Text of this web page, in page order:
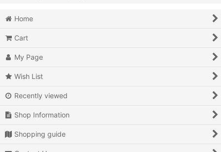
Video Games (All Items)
3DO
Epoch Super Cassette Vision
Home
Cart
My Page
Wish List
Recently viewed
Shop Information
Shopping guide